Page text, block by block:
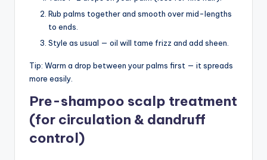
Rub palms together and smooth over mid-lengths
to ends.
Style as usual — oil will tame frizz and add sheen.
Tip: Warm a drop between your palms first — it spreads
more easily.
Pre-shampoo scalp treatment
(for circulation & dandruff
control)